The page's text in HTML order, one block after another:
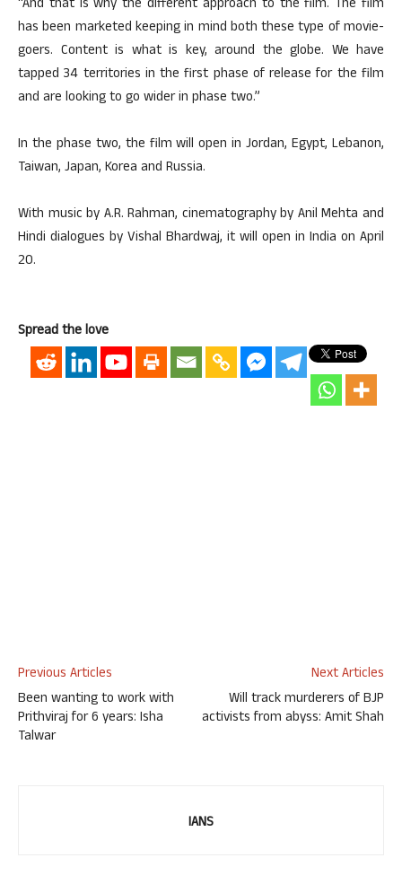
“And that is why the different approach to the film. The film
has been marketed keeping in mind both these type of movie-
goers. Content is what is key, around the globe. We have
tapped 34 territories in the first phase of release for the film
and are looking to go wider in phase two.”
In the phase two, the film will open in Jordan, Egypt, Lebanon,
Taiwan, Japan, Korea and Russia.
With music by A.R. Rahman, cinematography by Anil Mehta and
Hindi dialogues by Vishal Bhardwaj, it will open in India on April
20.
Spread the love
Previous Articles
Been wanting to work with
Prithviraj for 6 years: Isha
Talwar
Next Articles
Will track murderers of BJP
activists from abyss: Amit Shah
IANS